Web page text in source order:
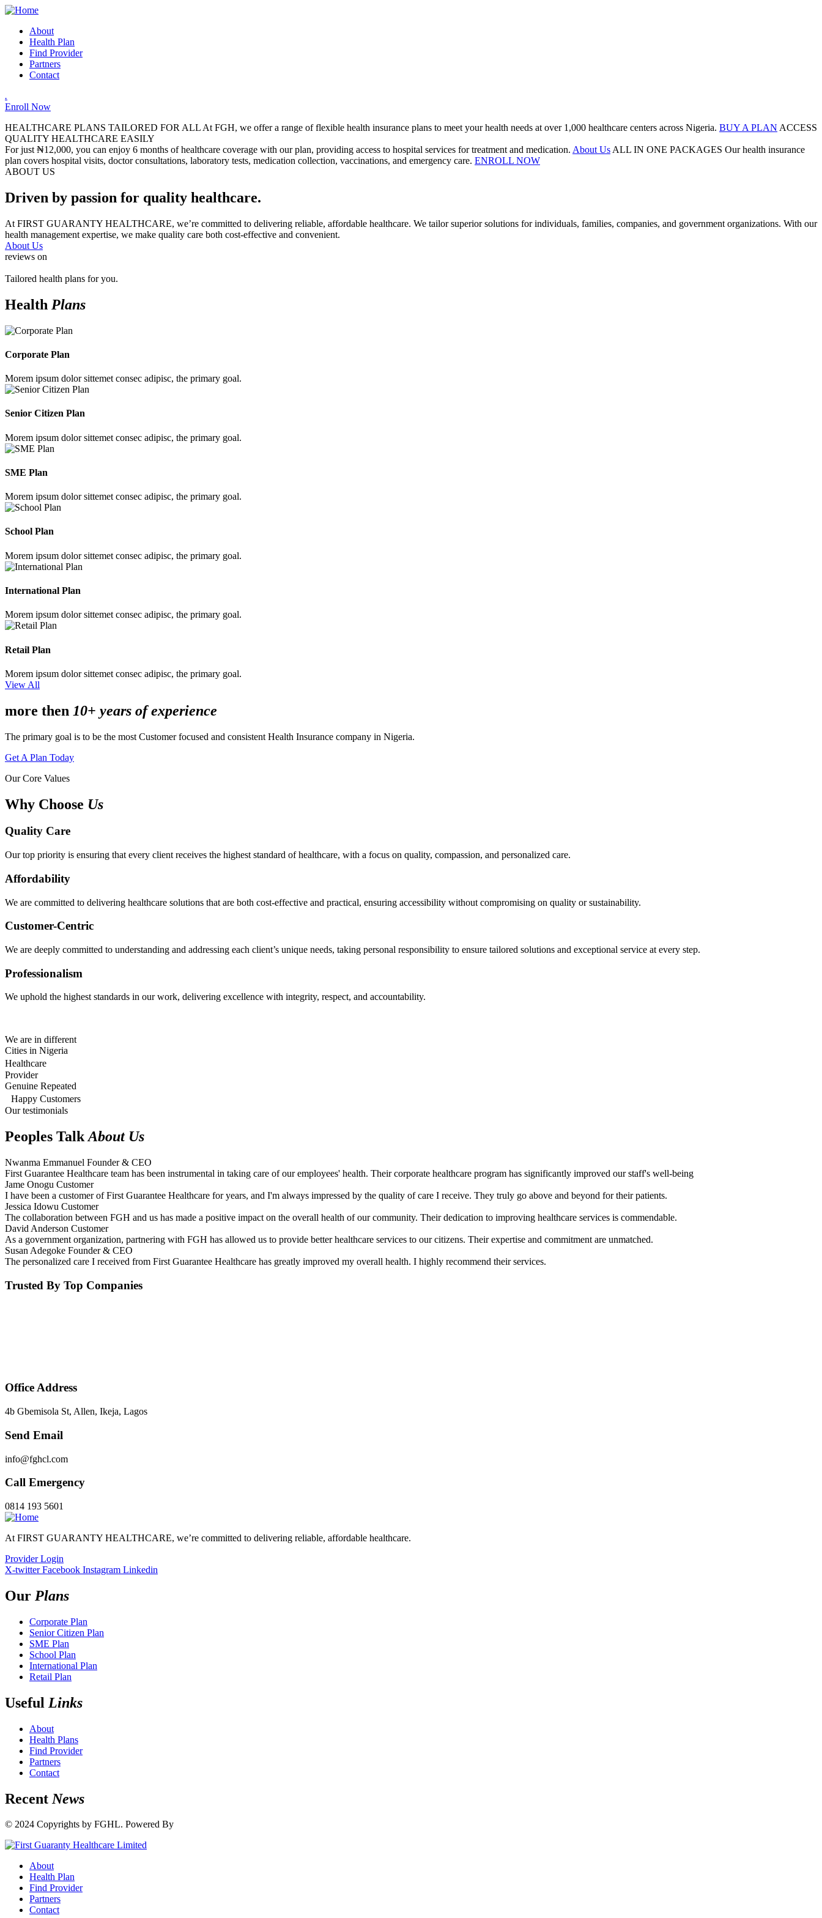
About
Health Plan
Find Provider
Partners
Contact
.
Enroll Now
HEALTHCARE PLANS TAILORED FOR ALL At FGH, we offer a range of flexible health insurance plans to meet your health needs at over 1,000 healthcare centers across Nigeria. BUY A PLAN ACCESS
QUALITY HEALTHCARE EASILY
For just ₦12,000, you can enjoy 6 months of healthcare coverage with our plan, providing access to hospital services for treatment and medication. About Us ALL IN ONE PACKAGES Our health insurance
plan covers hospital visits, doctor consultations, laboratory tests, medication collection, vaccinations, and emergency care. ENROLL NOW
ABOUT US
Driven by passion for quality healthcare.
At FIRST GUARANTY HEALTHCARE, we’re committed to delivering reliable, affordable healthcare. We tailor superior solutions for individuals, families, companies, and government organizations. With our
health management expertise, we make quality care both cost-effective and convenient.
About Us
reviews on
Tailored health plans for you.
Health Plans
Corporate Plan
Morem ipsum dolor sittemet consec adipisc, the primary goal.
Senior Citizen Plan
Morem ipsum dolor sittemet consec adipisc, the primary goal.
SME Plan
Morem ipsum dolor sittemet consec adipisc, the primary goal.
School Plan
Morem ipsum dolor sittemet consec adipisc, the primary goal.
International Plan
Morem ipsum dolor sittemet consec adipisc, the primary goal.
Retail Plan
Morem ipsum dolor sittemet consec adipisc, the primary goal.
View All
more then 10+ years of experience
The primary goal is to be the most Customer focused and consistent Health Insurance company in Nigeria.
Get A Plan Today
Our Core Values
Why Choose Us
Quality Care
Our top priority is ensuring that every client receives the highest standard of healthcare, with a focus on quality, compassion, and personalized care.
Affordability
We are committed to delivering healthcare solutions that are both cost-effective and practical, ensuring accessibility without compromising on quality or sustainability.
Customer-Centric
We are deeply committed to understanding and addressing each client’s unique needs, taking personal responsibility to ensure tailored solutions and exceptional service at every step.
Professionalism
We uphold the highest standards in our work, delivering excellence with integrity, respect, and accountability.
We are in different
Cities in Nigeria
Healthcare
Provider
Genuine Repeated
Happy Customers
Our testimonials
Peoples TalkAbout Us
Nwanma Emmanuel Founder & CEO
First Guarantee Healthcare team has been instrumental in taking care of our employees' health. Their corporate healthcare program has significantly improved our staff's well-being
Jame Onogu Customer
I have been a customer of First Guarantee Healthcare for years, and I'm always impressed by the quality of care I receive. They truly go above and beyond for their patients.
Jessica Idowu Customer
The collaboration between FGH and us has made a positive impact on the overall health of our community. Their dedication to improving healthcare services is commendable.
David Anderson Customer
As a government organization, partnering with FGH has allowed us to provide better healthcare services to our citizens. Their expertise and commitment are unmatched.
Susan Adegoke Founder & CEO
The personalized care I received from First Guarantee Healthcare has greatly improved my overall health. I highly recommend their services.
Trusted By Top Companies
Office Address
4b Gbemisola St, Allen, Ikeja, Lagos
Send Email
info@fghcl.com
Call Emergency
0814 193 5601
At FIRST GUARANTY HEALTHCARE, we’re committed to delivering reliable, affordable healthcare.
Provider Login
X-twitter Facebook Instagram Linkedin
Our Plans
Corporate Plan
Senior Citizen Plan
SME Plan
School Plan
International Plan
Retail Plan
Useful Links
About
Health Plans
Find Provider
Partners
Contact
Recent News
© 2024 Copyrights by FGHL. Powered By
About
Health Plan
Find Provider
Partners
Contact